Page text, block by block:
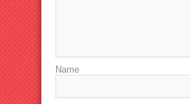
Name